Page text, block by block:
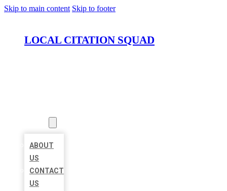
Skip to main content Skip to footer
LOCAL CITATION SQUAD
ABOUT
US
CONTACT
US